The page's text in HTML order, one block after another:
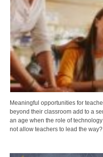
Meaningful opportunities for
beyond their classroom add to a
an age when the role of
not allow teachers to lead the way?